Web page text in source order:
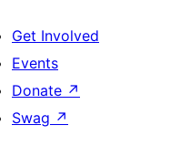
Get Involved
Events
Donate ↗
Swag ↗